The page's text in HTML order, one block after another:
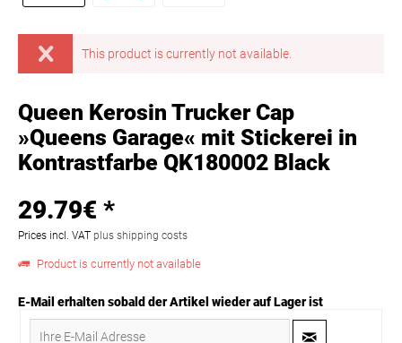
This product is currently not available.
Queen Kerosin Trucker Cap
»Queens Garage« mit Stickerei in
Kontrastfarbe QK180002 Black
29.79€ *
Prices incl. VAT plus shipping costs
Product is currently not available
E-Mail erhalten sobald der Artikel wieder auf Lager ist